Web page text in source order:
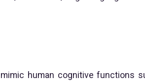
human cognitive functions